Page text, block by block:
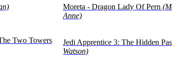
foreign languages)Moreta - Dragon Lady Of Pern
Anne)
Two Towers
Jedi Apprentice 3: The Hidden
Watson)